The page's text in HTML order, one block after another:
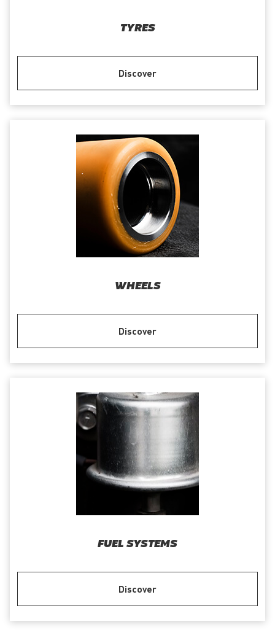
TYRES
Discover
WHEELS
Discover
FUEL SYSTEMS
Discover